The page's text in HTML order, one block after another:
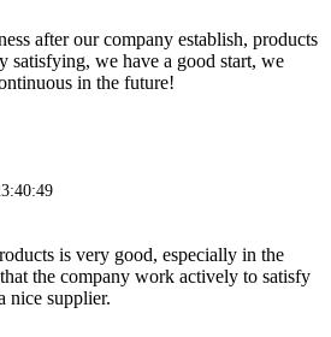
after our company establish, products
satisfying, we have a good start, we
in the future!
is very good, especially in the
the company work actively to satisfy
nice supplier.